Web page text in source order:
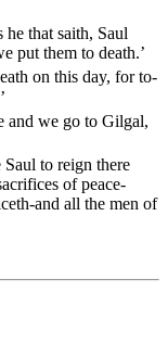
that saith, Saul
put them to death.’
on this day, for to-
and we go to Gilgal,
to reign there
of peace-
and all the men of